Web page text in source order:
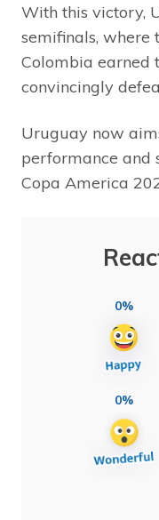
With this victory,
semifinals, where
Colombia earned
convincingly
Uruguay now
performance and
Copa America
0%
0%